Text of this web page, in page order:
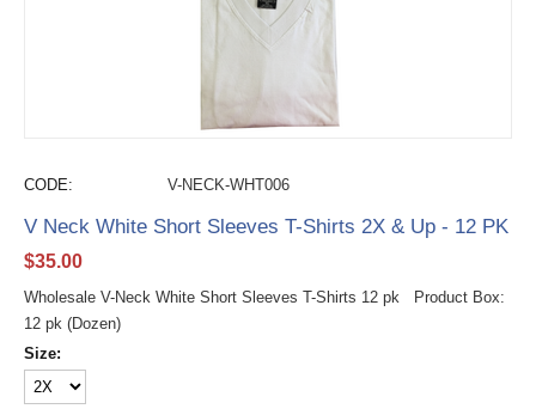
CODE: V-NECK-WHT006
V Neck White Short Sleeves T-Shirts 2X & Up - 12 PK
$35.00
Wholesale V-Neck White Short Sleeves T-Shirts 12 pk Product Box:
12 pk (Dozen)
Size: